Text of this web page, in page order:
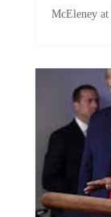
McEleney